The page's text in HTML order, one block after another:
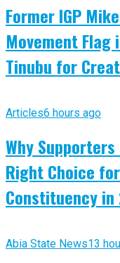
Former IGP
Movement Flag
Tinubu for
Articles6 hours ago
Why
Right Choice
Constituency in
Abia State News13